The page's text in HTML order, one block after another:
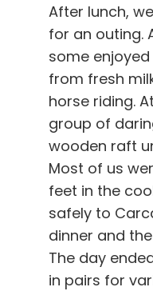
After lunch,
for an outing.
some
from fresh
horse riding.
group of
wooden raft
Most of us
feet in the
safely to
dinner and
The day
in pairs for